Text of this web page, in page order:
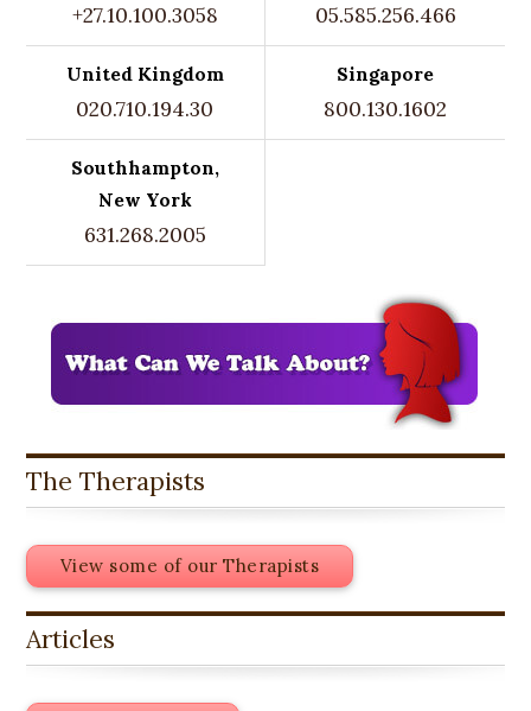
+27.10.100.3058 05.585.256.466
United Kingdom
020.710.194.30
Singapore
800.130.1602
Southhampton,
New York
631.268.2005
The Therapists
View some of our Therapists
Articles